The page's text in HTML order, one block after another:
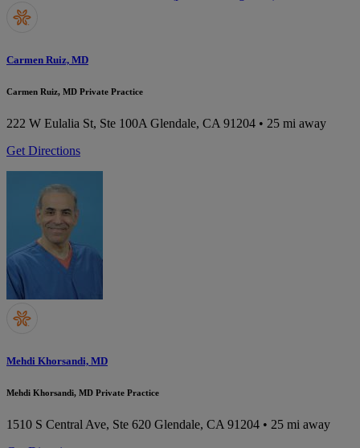
Carmen Ruiz, MD
Carmen Ruiz, MD Private Practice
222 W Eulalia St, Ste 100A Glendale, CA 91204 • 25 mi away
Get Directions
Mehdi Khorsandi, MD
Mehdi Khorsandi, MD Private Practice
1510 S Central Ave, Ste 620 Glendale, CA 91204 • 25 mi away